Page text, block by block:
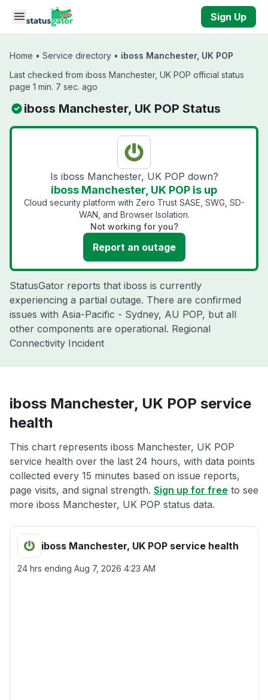
Skip to main content
Sign Up
Home • Service directory • iboss Manchester, UK POP
Last checked from iboss Manchester, UK POP official status
page 1 min. 7 sec. ago
iboss Manchester, UK POP Status
Is iboss Manchester, UK POP down?
iboss Manchester, UK POP is up
Cloud security platform with Zero Trust SASE, SWG, SD-
WAN, and Browser Isolation.
Not working for you?
Report an outage
StatusGator reports that iboss is currently
experiencing a partial outage. There are confirmed
issues with Asia-Pacific - Sydney, AU POP, but all
other components are operational. Regional
Connectivity Incident
iboss Manchester, UK POP service
health
This chart represents iboss Manchester, UK POP
service health over the last 24 hours, with data points
collected every 15 minutes based on issue reports,
page visits, and signal strength. Sign up for free to see
more iboss Manchester, UK POP status data.
iboss Manchester, UK POP service health
24 hrs ending Aug 7, 2026 4:23 AM